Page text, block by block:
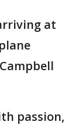
at
passion,